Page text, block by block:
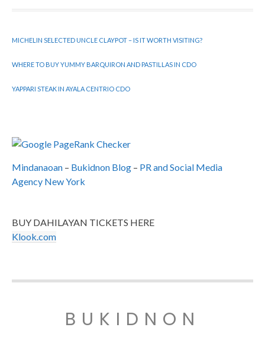
MICHELIN SELECTED UNCLE CLAYPOT – IS IT WORTH VISITING?
WHERE TO BUY YUMMY BARQUIRON AND PASTILLAS IN CDO
YAPPARI STEAK IN AYALA CENTRIO CDO
Mindanaoan – Bukidnon Blog – PR and Social Media
Agency New York
BUY DAHILAYAN TICKETS HERE
Klook.com
BUKIDNON